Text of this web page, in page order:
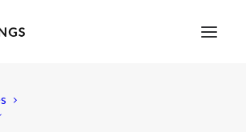
06438pumpkinsoup-web